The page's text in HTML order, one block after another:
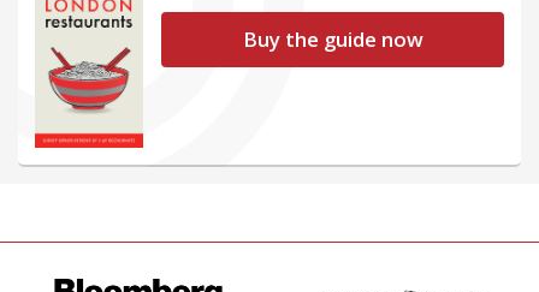
Buy the guide now